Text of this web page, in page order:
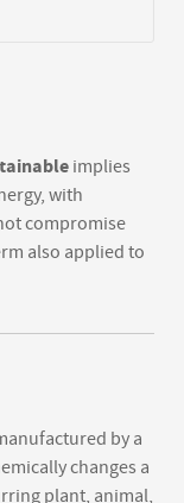
implies
with
compromise
also applied to
by a
changes a
plant, animal,